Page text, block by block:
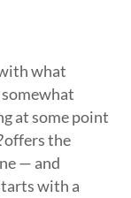
what
at some point
offers the
— and
with a